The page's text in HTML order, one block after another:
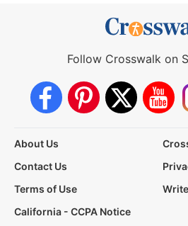
Follow Crosswalk on
About Us
Contact Us
Terms of Use
California - CCPA Notice